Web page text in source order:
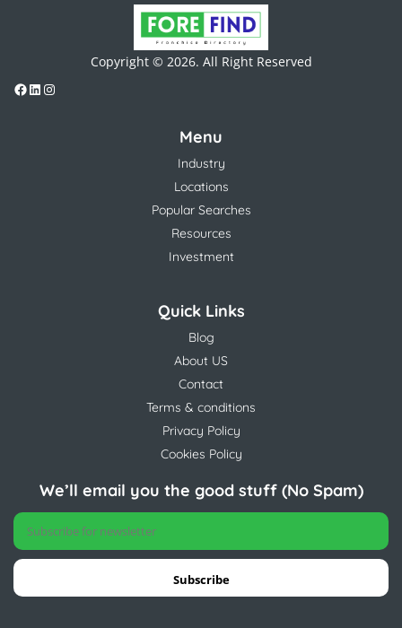
Copyright © 2026. All Right Reserved
Menu
Industry
Locations
Popular Searches
Resources
Investment
Quick Links
Blog
About US
Contact
Terms & conditions
Privacy Policy
Cookies Policy
We’ll email you the good stuff (No Spam)